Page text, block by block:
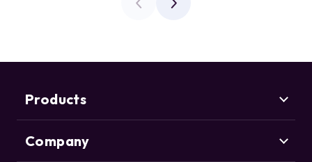
Products
Marketing Security
Company